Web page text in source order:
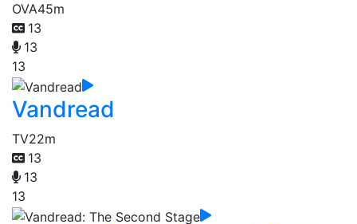
OVA45m
13
13
13
Vandread
TV22m
13
13
13